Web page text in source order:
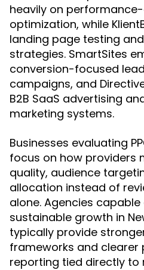
heavily on
optimization, while
landing page testing
strategies. SmartSites
conversion-focused
campaigns, and
B2B SaaS advertising
marketing systems.
Businesses evaluating
focus on how providers
quality, audience
allocation instead of
alone. Agencies
sustainable growth in
typically provide
frameworks and clearer
reporting tied directly to